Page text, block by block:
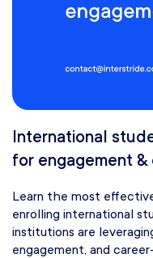
International
for engagement &
Learn the most
enrolling international
institutions are
engagement, and